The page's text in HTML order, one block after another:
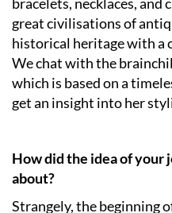
great civilisations of
historical heritage with a
We chat with the
which is based on a
get an insight into her
How did the idea of your
about?
Strangely, the beginning